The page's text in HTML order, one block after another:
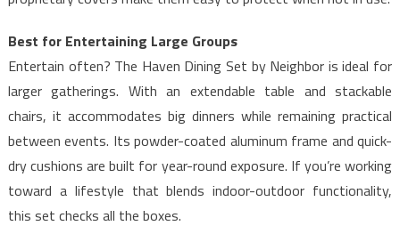
Best for Entertaining Large Groups
Entertain often? The Haven Dining Set by Neighbor is ideal for
larger gatherings. With an extendable table and stackable
chairs, it accommodates big dinners while remaining practical
between events. Its powder-coated aluminum frame and quick-
dry cushions are built for year-round exposure. If you’re working
toward a lifestyle that blends indoor-outdoor functionality,
this set checks all the boxes.